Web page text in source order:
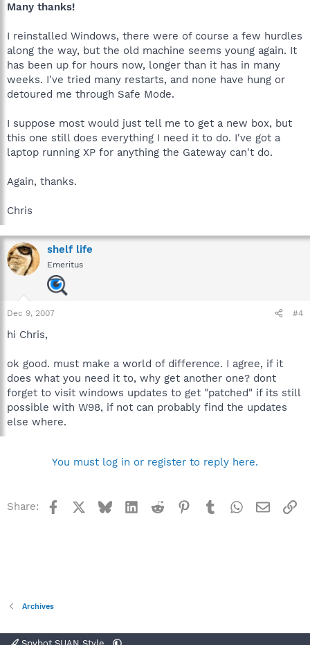
Many thanks!
I reinstalled Windows, there were of course a few hurdles
along the way, but the old machine seems young again. It
has been up for hours now, longer than it has in many
weeks. I've tried many restarts, and none have hung or
detoured me through Safe Mode.
I suppose most would just tell me to get a new box, but
this one still does everything I need it to do. I've got a
laptop running XP for anything the Gateway can't do.
Again, thanks.
Chris
shelf life
Emeritus
Dec 9, 2007 #4
hi Chris,
ok good. must make a world of difference. I agree, if it
does what you need it to, why get another one? dont
forget to visit windows updates to get "patched" if its still
possible with W98, if not can probably find the updates
else where.
You must log in or register to reply here.
Share: Facebook BlueskyLinkedInReddit Pinterest
TumblrWhatsApp
Email
Archives